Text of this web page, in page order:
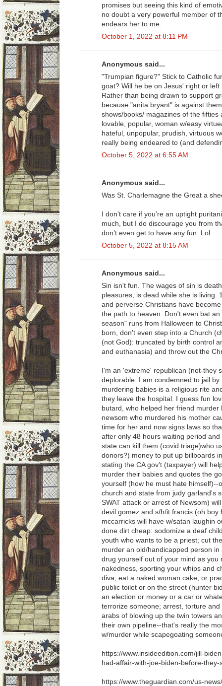
promises but seeing this kind of
no doubt a very powerful member of
endears her to me.
October 1, 2022 at 8:11 PM
Anonymous said...
"Trumpian figure?" Stick to Catholic
goat? Will he be on Jesus' right or
Rather than being drawn to support
because "anita bryant" is against
shows/books/ magazines of the fifties
lovable, popular, woman w/easy
hateful, unpopular, prudish, virtuous
really being endeared to (and
October 5, 2022 at 6:55 AM
Anonymous said...
Was St. Charlemagne the Great a
I don’t care if you’re an uptight
much, but I do discourage you from
don’t even get to have any fun. Lol
October 5, 2022 at 8:15 AM
Anonymous said...
Sin isn't fun. The wages of sin is
pleasures, is dead while she is living.
and perverse Christians have
the path to heaven. Don't even bat
season" runs from Halloween to
born, don't even step into a Church
(not God): truncated by birth control
and euthanasia) and throw out the
I'm an 'extreme' republican (not-they
deplorable. I am condemned to jail
murdering babies is a religious rite
they leave the hospital. I guess fun
butard, who helped her friend
newsom who murdered his mother
time for her and now signs laws so
after only 48 hours waiting period
state can kill them (covid triage)who
donors?) money to put up billboards
stating the CA gov't (taxpayer) will
murder their babies and quotes the
yourself (how he must hate
church and state from judy garland's
SWAT attack or arrest of Newsom)
devil gomez and s/h/it francis (oh boy
mccarricks will have w/satan laughin
done dirt cheap: sodomize a deaf
youth who wants to be a priest; cut
murder an old/handicapped person
drug yourself out of your mind as
nakedness, sporting your whips and
diva; eat a naked woman cake, or
public toilet or on the street (hunter
an election or money or a car or
terrorize someone; arrest, torture
arabs of blowing up the twin towers
their own pipeline--that's really the
w/murder while scapegoating
https://www.insideedition.com/jill-
had-affair-with-joe-biden-before-they-
https://www.theguardian.com/us-